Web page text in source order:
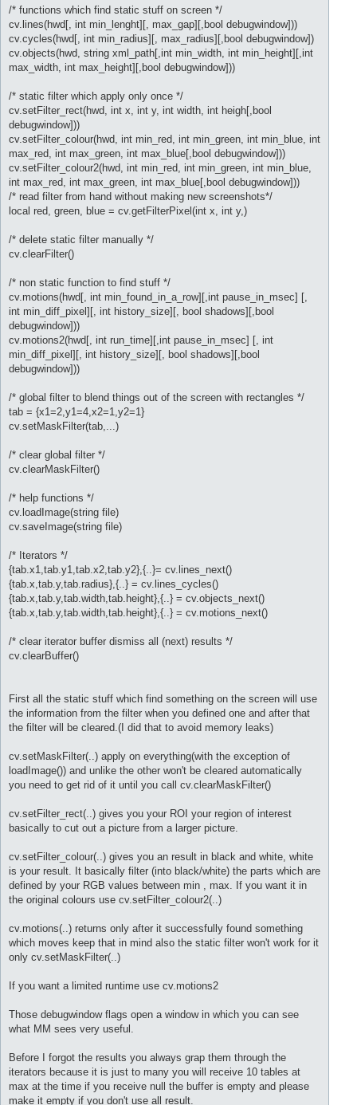
/* functions which find static stuff on screen */
cv.lines(hwd[, int min_lenght][, max_gap][,bool debugwindow]))
cv.cycles(hwd[, int min_radius][, max_radius][,bool debugwindow])
cv.objects(hwd, string xml_path[,int min_width, int min_height][,int
max_width, int max_height][,bool debugwindow]))
/* static filter which apply only once */
cv.setFilter_rect(hwd, int x, int y, int width, int heigh[,bool
debugwindow]))
cv.setFilter_colour(hwd, int min_red, int min_green, int min_blue, int
max_red, int max_green, int max_blue[,bool debugwindow]))
cv.setFilter_colour2(hwd, int min_red, int min_green, int min_blue,
int max_red, int max_green, int max_blue[,bool debugwindow]))
/* read filter from hand without making new screenshots*/
local red, green, blue = cv.getFilterPixel(int x, int y,)
/* delete static filter manually */
cv.clearFilter()
/* non static function to find stuff */
cv.motions(hwd[, int min_found_in_a_row][,int pause_in_msec] [,
int min_diff_pixel][, int history_size][, bool shadows][,bool
debugwindow]))
cv.motions2(hwd[, int run_time][,int pause_in_msec] [, int
min_diff_pixel][, int history_size][, bool shadows][,bool
debugwindow]))
/* global filter to blend things out of the screen with rectangles */
tab = {x1=2,y1=4,x2=1,y2=1}
cv.setMaskFilter(tab,...)
/* clear global filter */
cv.clearMaskFilter()
/* help functions */
cv.loadImage(string file)
cv.saveImage(string file)
/* Iterators */
{tab.x1,tab.y1,tab.x2,tab.y2},{..}= cv.lines_next()
{tab.x,tab.y,tab.radius},{..} = cv.lines_cycles()
{tab.x,tab.y,tab.width,tab.height},{..} = cv.objects_next()
{tab.x,tab.y,tab.width,tab.height},{..} = cv.motions_next()
/* clear iterator buffer dismiss all (next) results */
cv.clearBuffer()
First all the static stuff which find something on the screen will use
the information from the filter when you defined one and after that
the filter will be cleared.(I did that to avoid memory leaks)
cv.setMaskFilter(..) apply on everything(with the exception of
loadImage()) and unlike the other won't be cleared automatically
you need to get rid of it until you call cv.clearMaskFilter()
cv.setFilter_rect(..) gives you your ROI your region of interest
basically to cut out a picture from a larger picture.
cv.setFilter_colour(..) gives you an result in black and white, white
is your result. It basically filter (into black/white) the parts which are
defined by your RGB values between min , max. If you want it in
the original colours use cv.setFilter_colour2(..)
cv.motions(..) returns only after it successfully found something
which moves keep that in mind also the static filter won't work for it
only cv.setMaskFilter(..)
If you want a limited runtime use cv.motions2
Those debugwindow flags open a window in which you can see
what MM sees very useful.
Before I forgot the results you always grap them through the
iterators because it is just to many you will receive 10 tables at
max at the time if you receive null the buffer is empty and please
make it empty if you don't use all result.